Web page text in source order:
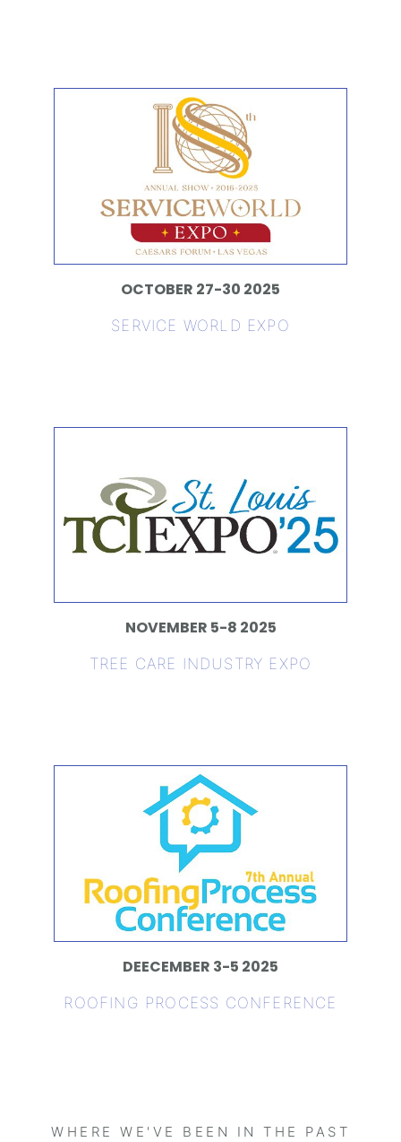
OCTOBER 27-30 2025
SERVICE WORLD EXPO
NOVEMBER 5-8 2025
TREE CARE INDUSTRY EXPO
DEECEMBER 3-5 2025
ROOFING PROCESS CONFERENCE
WHERE WE'VE BEEN IN THE PAST